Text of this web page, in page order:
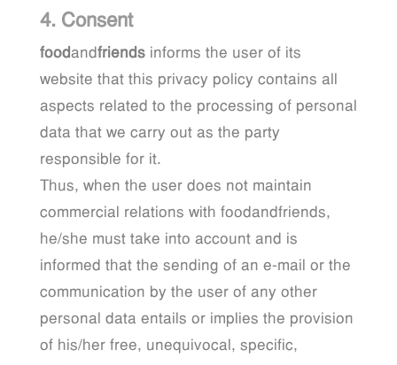
4. Consent
foodandfriendsinforms the user of its
website that this privacy policy contains all
aspects related to the processing of personal
data that we carry out as the party
responsible for it.
Thus, when the user does not maintain
commercial relations with foodandfriends,
he/she must take into account and is
informed that the sending of an e-mail or the
communication by the user of any other
personal data entails or implies the provision
of his/her free, unequivocal, specific,